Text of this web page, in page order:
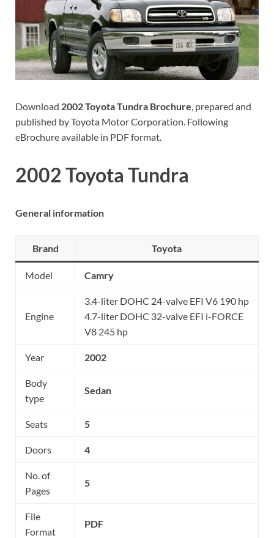
Download 2002 Toyota Tundra Brochure, prepared and
published by Toyota Motor Corporation. Following
eBrochure available in PDF format.
2002 Toyota Tundra
General information
Brand Toyota
Model Camry
Engine
3.4-liter DOHC 24-valve EFI V6 190 hp
4.7-liter DOHC 32-valve EFI i-FORCE
V8 245 hp
Year 2002
Body
type
Sedan
Seats 5
Doors 4
No. of
Pages
5
File
Format
PDF